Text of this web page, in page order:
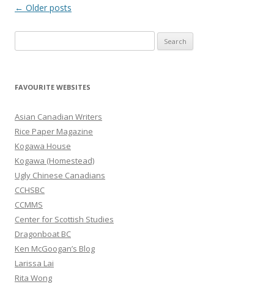
Post
← Older posts
e
r
h
f
o
r
:
FAVOURITE WEBSITES
Asian Canadian Writers
Rice Paper Magazine
Kogawa House
Kogawa (Homestead)
Ugly Chinese Canadians
CCHSBC
CCMMS
Center for Scottish Studies
Dragonboat BC
Ken McGoogan’s Blog
Larissa Lai
Rita Wong